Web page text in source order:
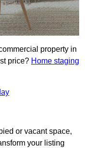
property in
price? Home staging
or vacant space,
your listing